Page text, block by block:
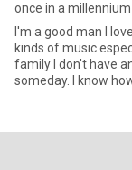
once in a millennium
I'm a good man I
kinds of music
family I don't have
someday. I know